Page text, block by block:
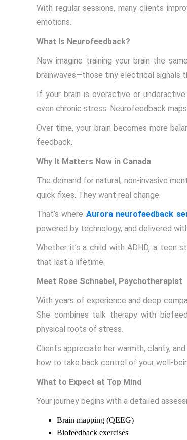
With regular sessions, many clients
emotions.
What Is Neurofeedback?
Now imagine training your brain the
brainwaves—those tiny electrical signals
If your brain is overactive or
even chronic stress. Neurofeedback
Over time, your brain becomes more
feedback.
Why It Matters Now in Canada
The demand for natural, non-invasive
quick fixes. They want real change.
That’s where Aurora neurofeedback
powered by technology, and delivered
Whether it’s a child with ADHD, a teen
that last a lifetime.
Meet Rose Schnabel, Psychotherapist
With years of experience and deep
She combines talk therapy with
physical roots of stress.
Clients appreciate her warmth, clarity,
how to take back control of your well-
What to Expect at Top Mind
Your journey begins with a detailed
Brain mapping (QEEG)
Biofeedback exercises